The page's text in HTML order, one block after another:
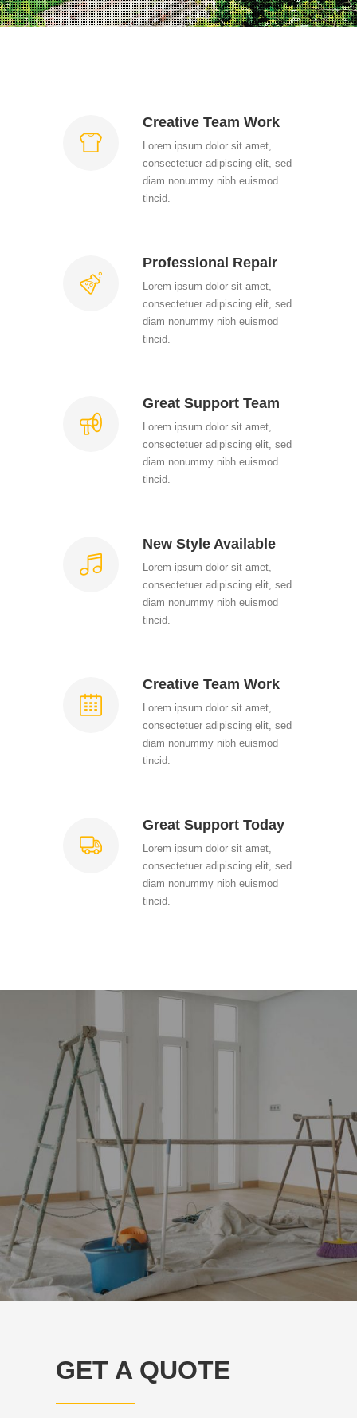
Creative Team Work
Lorem ipsum dolor sit amet,
consectetuer adipiscing elit, sed
diam nonummy nibh euismod
tincid.
Professional Repair
Lorem ipsum dolor sit amet,
consectetuer adipiscing elit, sed
diam nonummy nibh euismod
tincid.
Great Support Team
Lorem ipsum dolor sit amet,
consectetuer adipiscing elit, sed
diam nonummy nibh euismod
tincid.
New Style Available
Lorem ipsum dolor sit amet,
consectetuer adipiscing elit, sed
diam nonummy nibh euismod
tincid.
Creative Team Work
Lorem ipsum dolor sit amet,
consectetuer adipiscing elit, sed
diam nonummy nibh euismod
tincid.
Great Support Today
Lorem ipsum dolor sit amet,
consectetuer adipiscing elit, sed
diam nonummy nibh euismod
tincid.
GET A QUOTE